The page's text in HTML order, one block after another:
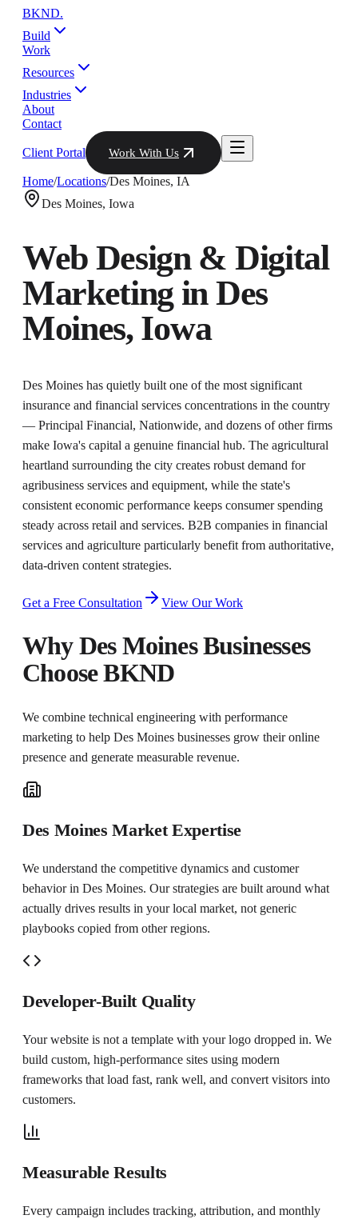
BKND.
Build
Work
Resources
Industries
About
Contact
Client Portal Work With Us
Home/Locations/Des Moines, IA
Des Moines, Iowa
Web Design & Digital
Marketing inDes
Moines, Iowa
Des Moines has quietly built one of the most significant
insurance and financial services concentrations in the country
— Principal Financial, Nationwide, and dozens of other firms
make Iowa's capital a genuine financial hub. The agricultural
heartland surrounding the city creates robust demand for
agribusiness services and equipment, while the state's
consistent economic performance keeps consumer spending
steady across retail and services. B2B companies in financial
services and agriculture particularly benefit from authoritative,
data-driven content strategies.
Get a Free Consultation View Our Work
WhyDes MoinesBusinesses
Choose BKND
We combine technical engineering with performance
marketing to help Des Moines businesses grow their online
presence and generate measurable revenue.
Des Moines Market Expertise
We understand the competitive dynamics and customer
behavior in Des Moines. Our strategies are built around what
actually drives results in your local market, not generic
playbooks copied from other regions.
Developer-Built Quality
Your website is not a template with your logo dropped in. We
build custom, high-performance sites using modern
frameworks that load fast, rank well, and convert visitors into
customers.
Measurable Results
Every campaign includes tracking, attribution, and monthly